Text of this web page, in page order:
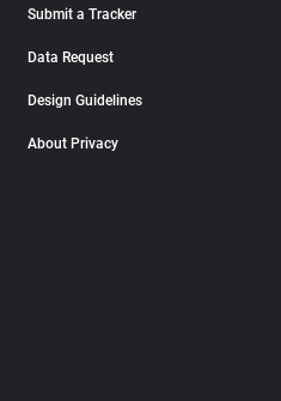
Submit a Tracker
Data Request
Design Guidelines
About Privacy